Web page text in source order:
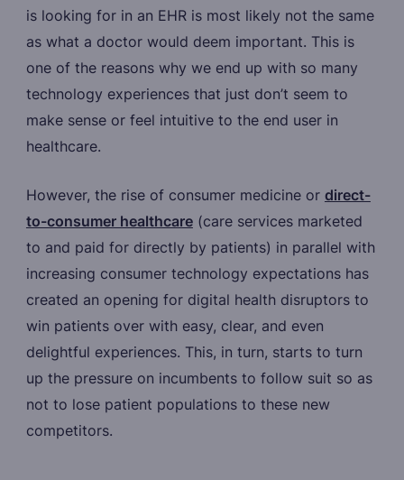
is looking for in an EHR is most likely not the same
as what a doctor would deem important. This is
one of the reasons why we end up with so many
technology experiences that just don’t seem to
make sense or feel intuitive to the end user in
healthcare.
However, the rise of consumer medicine or direct-
to-consumer healthcare(care services marketed
to and paid for directly by patients) in parallel with
increasing consumer technology expectations has
created an opening for digital health disruptors to
win patients over with easy, clear, and even
delightful experiences. This, in turn, starts to turn
up the pressure on incumbents to follow suit so as
not to lose patient populations to these new
competitors.